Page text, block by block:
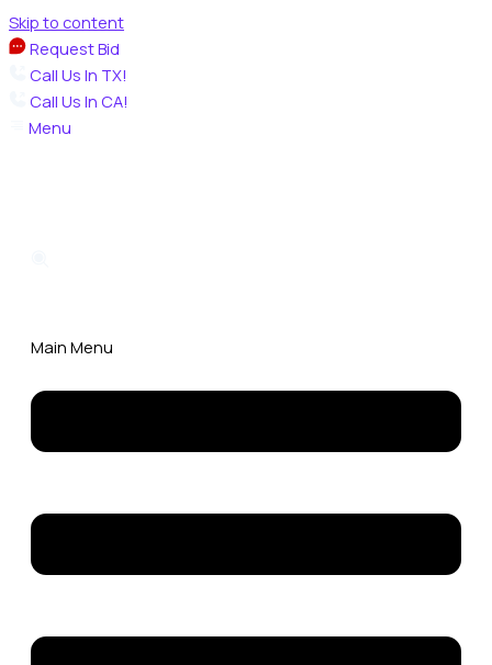
Skip to content
Request Bid
Call Us In TX!
Call Us In CA!
Menu
Main Menu